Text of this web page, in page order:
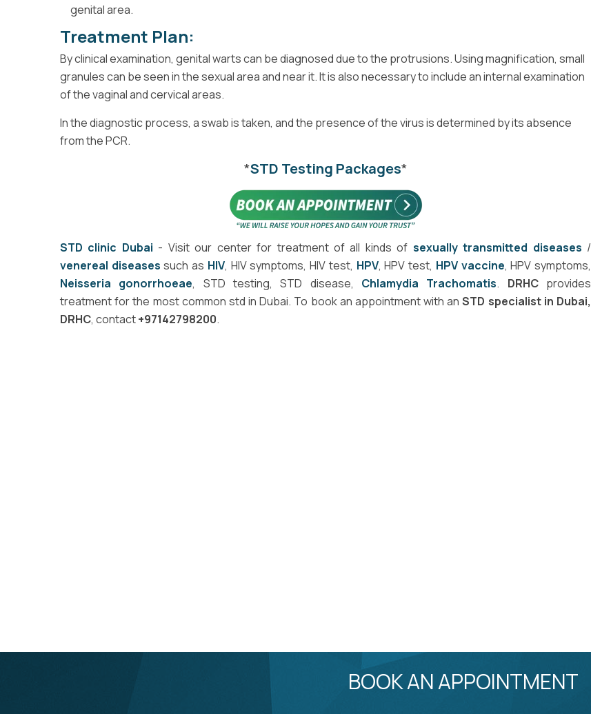
genital area.
Treatment Plan:
By clinical examination, genital warts can be diagnosed due to the protrusions. Using magnification, small
granules can be seen in the sexual area and near it. It is also necessary to include an internal examination
of the vaginal and cervical areas.
In the diagnostic process, a swab is taken, and the presence of the virus is determined by its absence
from the PCR.
*STD Testing Packages*
STD clinic Dubai - Visit our center for treatment of all kinds of sexually transmitted diseases /
venereal diseasessuch as HIV, HIV symptoms, HIV test, HPV, HPV test, HPV vaccine, HPV symptoms,
Neisseria gonorrhoeae, STD testing, STD disease, Chlamydia Trachomatis. DRHC provides
treatment for the most common std in Dubai. To book an appointment with anSTD specialist in Dubai,
DRHC, contact+97142798200.
BOOK AN APPOINTMENT